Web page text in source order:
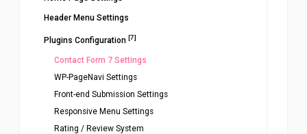
Header Menu Settings
Plugins Configuration [7]
Contact Form 7 Settings
WP-PageNavi Settings
Front-end Submission Settings
Responsive Menu Settings
Rating / Review System